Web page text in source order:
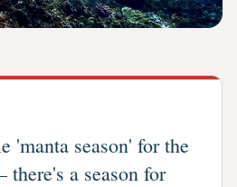
'manta season' for the
a season for